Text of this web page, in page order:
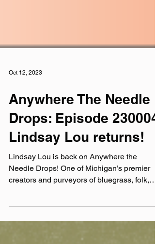
Oct 12, 2023
Anywhere The Needle
Drops: Episode 230004:
Lindsay Lou returns!
Lindsay Lou is back on Anywhere the
creators and purveyors of bluegrass, folk,